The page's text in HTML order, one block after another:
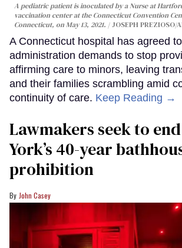
A pediatric patient is inoculated by a Nurse at
vaccination center at the Connecticut Convention
Connecticut, on May 13, 2021.
JOSEPH
A Connecticut hospital has agreed
administration demands to stop
affirming care to minors, leaving
and their families scrambling amid
continuity of care. Keep Reading →
Lawmakers seek to
York’s 40-year
prohibition
John Casey